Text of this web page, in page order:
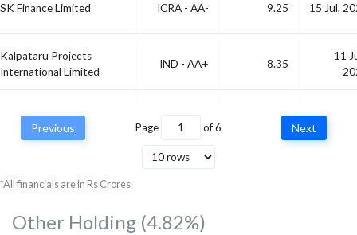
SK Finance Limited ICRA - AA- 9.25 15 Jul,
Kalpataru Projects
International Limited
IND - AA+ 8.35
11
Sbfc Finance Limited IND - AA- -
Previous Page of 6 Next
*All financials are in Rs Crores
Other Holding (4.82%)